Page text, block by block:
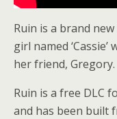
Ruin is a brand
girl named
her friend, Gregory.
Ruin is a free DLC
and has been built